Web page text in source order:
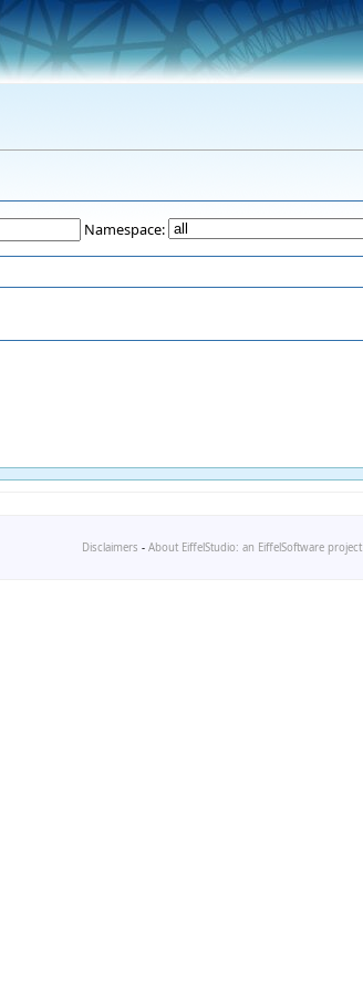
Namespace:
Disclaimers - About EiffelStudio: an EiffelSoftware project